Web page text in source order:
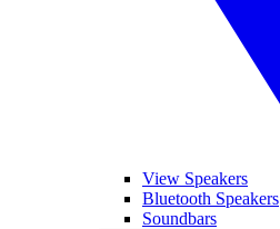
View Speakers
Bluetooth Speakers
Soundbars